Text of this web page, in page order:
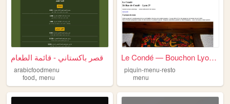
قصر باكستاني - قائمة الطعام
arabicfoodmenu
food, menu
Le Condé — Bouchon Lyonnais,...
piquin-menu-resto
menu